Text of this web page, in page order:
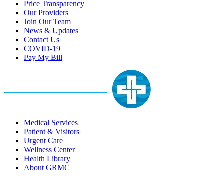
Price Transparency
Our Providers
Join Our Team
News & Updates
Contact Us
COVID-19
Pay My Bill
Medical Services
Patient & Visitors
Urgent Care
Wellness Center
Health Library
About GRMC